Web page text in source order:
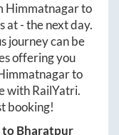
Himmatnagarto
at-the next day.
journey can be
offering you
to
with RailYatri.
booking!
toBharatpur